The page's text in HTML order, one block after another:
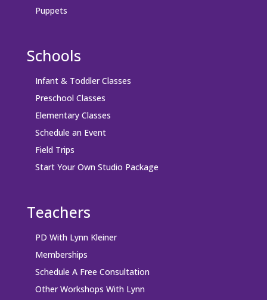
Puppets
Schools
Infant & Toddler Classes
Preschool Classes
Elementary Classes
Schedule an Event
Field Trips
Start Your Own Studio Package
Teachers
PD With Lynn Kleiner
Memberships
Schedule A Free Consultation
Other Workshops With Lynn